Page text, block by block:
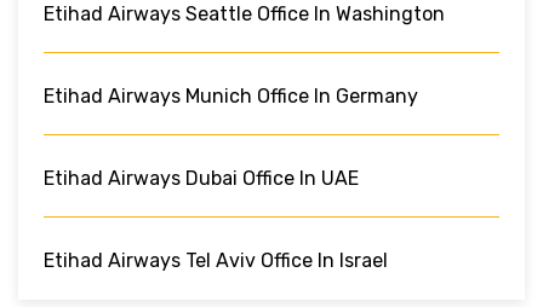
Etihad Airways Seattle Office In Washington
Etihad Airways Munich Office In Germany
Etihad Airways Dubai Office In UAE
Etihad Airways Tel Aviv Office In Israel